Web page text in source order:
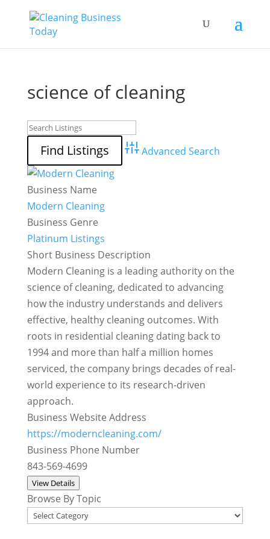
science of cleaning
Advanced Search
Business Name
Modern Cleaning
Business Genre
Platinum Listings
Short Business Description
Modern Cleaning is a leading authority on the
science of cleaning, dedicated to advancing
how the industry understands and delivers
effective, healthy cleaning outcomes. With
roots in residential cleaning dating back to
1994 and more than half a million homes
serviced, the company brings decades of real-
world experience to its research-driven
approach.
Business Website Address
https://moderncleaning.com/
Business Phone Number
843-569-4699
View Details
Browse By Topic